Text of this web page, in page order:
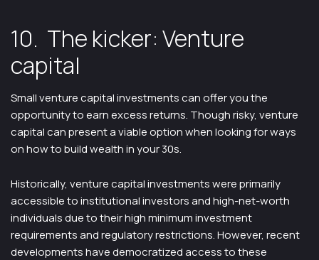
10. The kicker: Venture
capital
Small venture capital investments can offer you the
opportunity to earn excess returns. Though risky, venture
capital can present a viable option when looking for ways
on how to build wealth in your 30s.
Historically, venture capital investments were primarily
accessible to institutional investors and high-net-worth
individuals due to their high minimum investment
requirements and regulatory restrictions. However, recent
developments have democratized access to these